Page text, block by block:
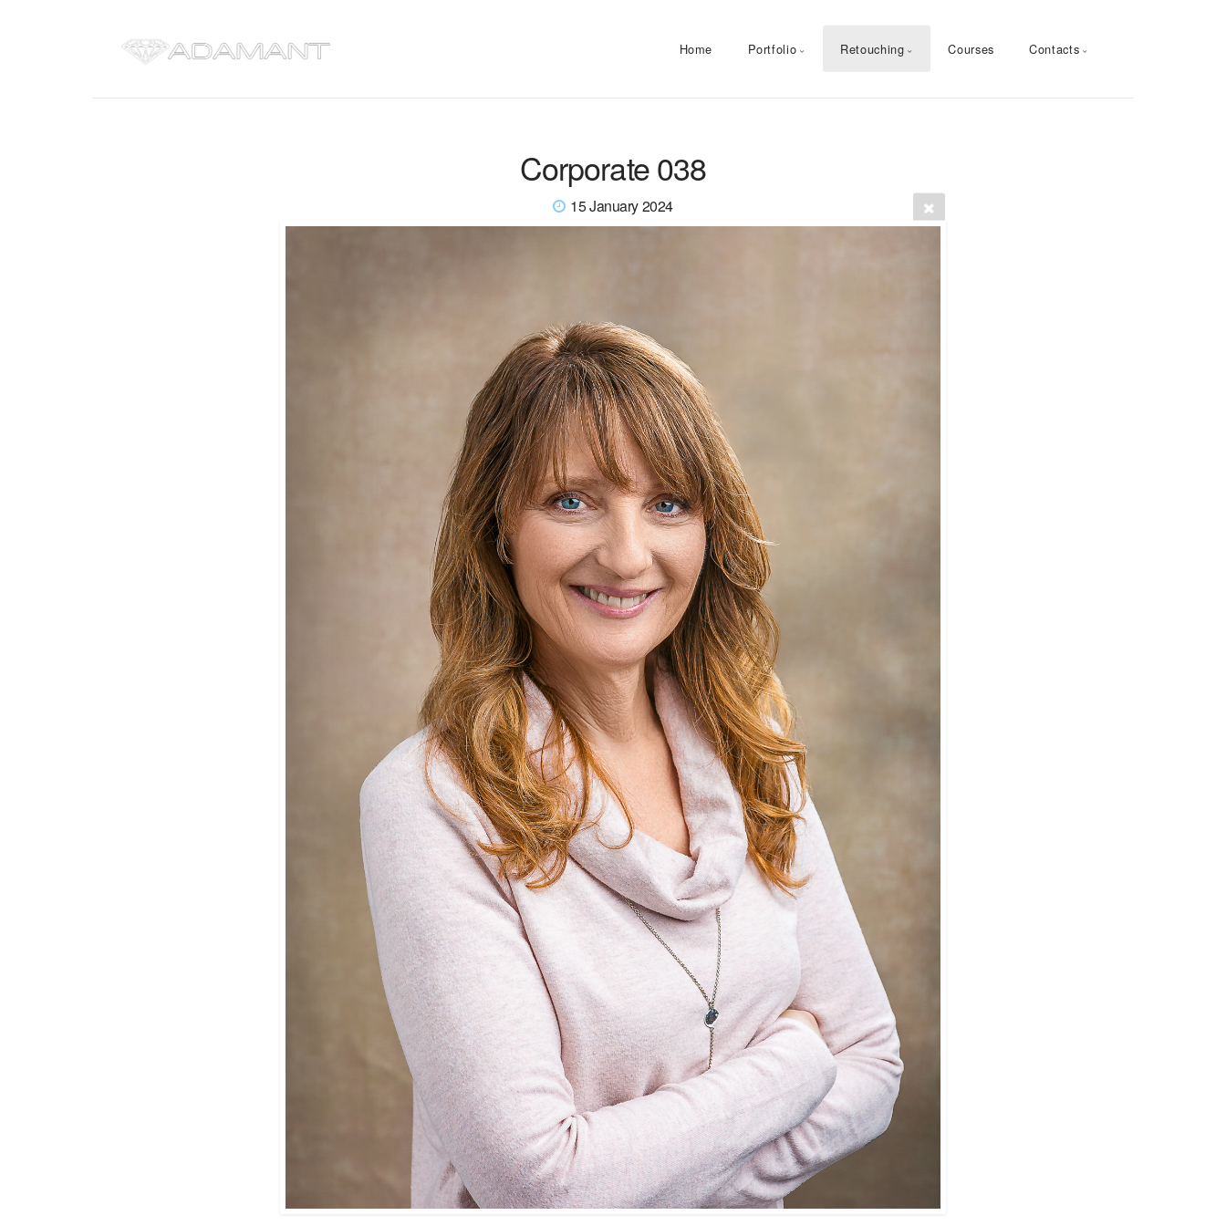
Home Portfolio Retouching Courses Contacts
Corporate 038
15 January 2024